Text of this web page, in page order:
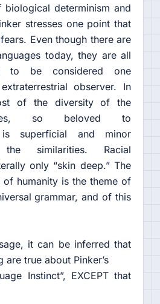
determinism and
stresses one point that
Even though there are
today, they are all
to be considered one
observer. In
of the diversity of the
so beloved to
is superficial and minor
similarities. Racial
only “skin deep.” The
of humanity is the theme of
grammar, and of this
it can be inferred that
true about Pinker’s
Instinct”, EXCEPT that